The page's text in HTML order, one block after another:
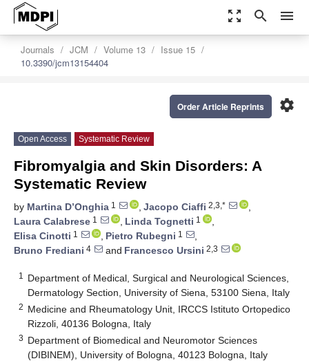
zoom_out_map search menu
Journals JCM Volume 13
Issue 15
10.3390/jcm13154404
settings
Order Article Reprints
Open Access Systematic Review
Fibromyalgia and Skin Disorders: A
Systematic Review
by Martina D’Onghia 1 , Jacopo Ciaffi 2,3,*
,
Laura Calabrese 1 , Linda Tognetti 1
,
Elisa Cinotti 1 , Pietro Rubegni 1
,
Bruno Frediani 4 and Francesco Ursini 2,3
1
Department of Medical, Surgical and Neurological Sciences,
Dermatology Section, University of Siena, 53100 Siena, Italy
2 Medicine and Rheumatology Unit, IRCCS Istituto Ortopedico
Rizzoli, 40136 Bologna, Italy
3 Department of Biomedical and Neuromotor Sciences
(DIBINEM), University of Bologna, 40123 Bologna, Italy